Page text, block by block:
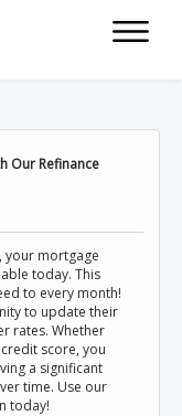
Our Refinance
your mortgage
today. This
to every month!
to update their
rates. Whether
score, you
a significant
time. Use our
today!